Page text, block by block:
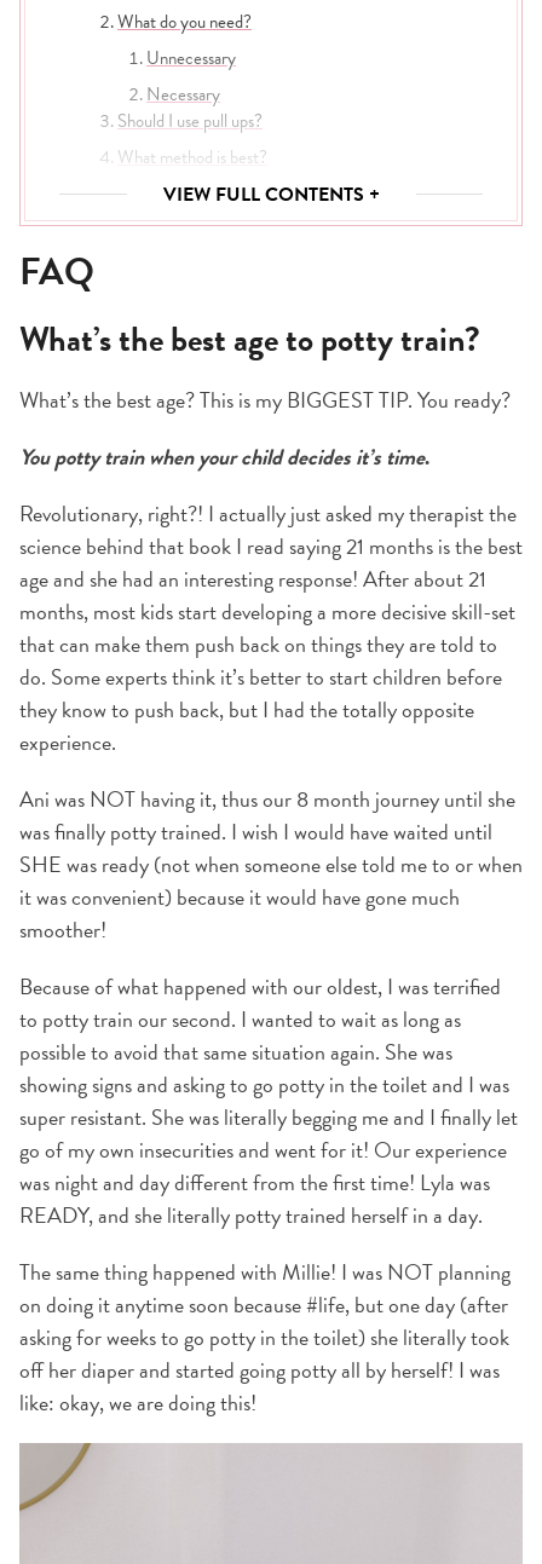
What do you need?
Unnecessary
Necessary
Should I use pull ups?
What method is best?
How long will it take?
Eat, drink & go potty!
Farewell, diapers!
VIEW FULL CONTENTS +
FAQ
What’s the best age to potty train?
What’s the best age? This is my BIGGEST TIP. You ready?
You potty train when your child decides it’s time.
Revolutionary, right?! I actually just asked my therapist the
science behind that book I read saying 21 months is the best
age and she had an interesting response! After about 21
months, most kids start developing a more decisive skill-set
that can make them push back on things they are told to
do. Some experts think it’s better to start children before
they know to push back, but I had the totally opposite
experience.
Ani was NOT having it, thus our 8 month journey until she
was finally potty trained. I wish I would have waited until
SHE was ready (not when someone else told me to or when
it was convenient) because it would have gone much
smoother!
Because of what happened with our oldest, I was terrified
to potty train our second. I wanted to wait as long as
possible to avoid that same situation again. She was
showing signs and asking to go potty in the toilet and I was
super resistant. She was literally begging me and I finally let
go of my own insecurities and went for it! Our experience
was night and day different from the first time! Lyla was
READY, and she literally potty trained herself in a day.
The same thing happened with Millie! I was NOT planning
on doing it anytime soon because #life, but one day (after
asking for weeks to go potty in the toilet) she literally took
off her diaper and started going potty all by herself! I was
like: okay, we are doing this!